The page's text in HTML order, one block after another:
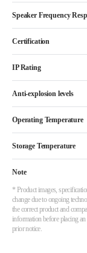
Speaker Frequency
Certification
IP Rating
Anti-explosion levels
Operating Temperature
Storage Temperature
Note
* Product images,
change due to ongoing
the correct product and
information before placing
prior notice.